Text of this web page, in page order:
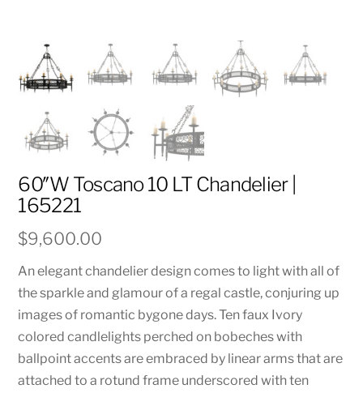
60″W Toscano 10 LT Chandelier |
165221
$9,600.00
An elegant chandelier design comes to light with all of
the sparkle and glamour of a regal castle, conjuring up
images of romantic bygone days. Ten faux Ivory
colored candlelights perched on bobeches with
ballpoint accents are embraced by linear arms that are
attached to a rotund frame underscored with ten